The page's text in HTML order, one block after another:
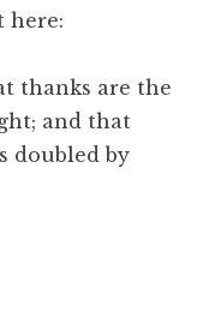
here:
thanks are the
and that
doubled by